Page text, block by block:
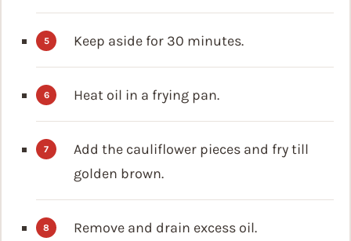
Keep aside for 30 minutes.
Heat oil in a frying pan.
Add the cauliflower pieces and fry till
golden brown.
Remove and drain excess oil.